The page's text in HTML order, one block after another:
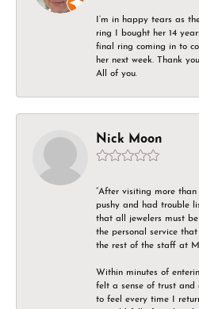
I’m in happy tears as
ring I bought her 14
final ring coming in to
her next week. Thank
All of you.
Nick Moon
“After visiting more than
pushy and had trouble
that all jewelers must
the personal service
the rest of the staff at
Within minutes of
felt a sense of trust and
to feel every time I